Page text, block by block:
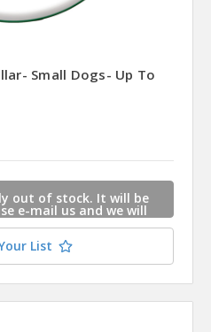
Small Dogs- Up To
out of stock. It will be
e-mail us and we will
item is available.
List